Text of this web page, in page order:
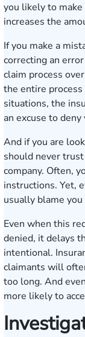
you likely to
increases the
If you make a
correcting an
claim process
the entire
situations, the
an excuse to deny
And if you are
should never
company. Often,
instructions. Yet,
usually blame
Even when this
denied, it delays
intentional.
claimants will
too long. And
more likely to